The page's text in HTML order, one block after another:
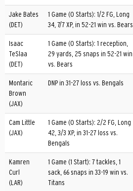
Jake Bates
(DET)
1 Game (0 Starts): 1/2 FG, Long
34, 7/7 XP, in 52-21 win vs. Bears
Isaac
TeSlaa
(DET)
1 Game (0 Starts): 1 reception,
29 yards, 25 snaps in 52-21 win
vs. Bears
Montaric
Brown
(JAX)
DNP in 31-27 loss vs. Bengals
Cam Little
(JAX)
1 Game (0 Starts): 2/2 FG, Long
42, 3/3 XP, in 31-27 loss vs.
Bengals
Kamren
Curl
(LAR)
1 Game (1 Start): 7 tackles, 1
sack, 66 snaps in 33-19 win vs.
Titans